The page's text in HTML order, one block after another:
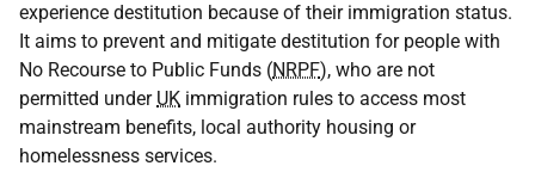
experience destitution because of their immigration status.
It aims to prevent and mitigate destitution for people with
No Recourse to Public Funds (NRPF), who are not
permitted under UK immigration rules to access most
mainstream benefits, local authority housing or
homelessness services.